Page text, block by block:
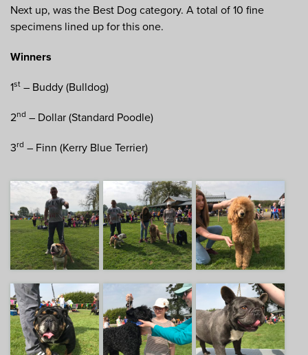
Next up, was the Best Dog category. A total of 10 fine
specimens lined up for this one.
Winners
1st – Buddy (Bulldog)
2nd – Dollar (Standard Poodle)
3rd – Finn (Kerry Blue Terrier)